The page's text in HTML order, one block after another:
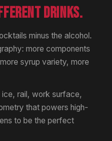
DRINKS.
minus the alcohol.
more components
syrup variety, more
rail, work surface,
that powers high-
to be the perfect